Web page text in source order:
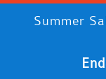
Summer